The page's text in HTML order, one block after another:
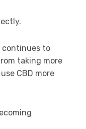
continues to
taking more
CBD more